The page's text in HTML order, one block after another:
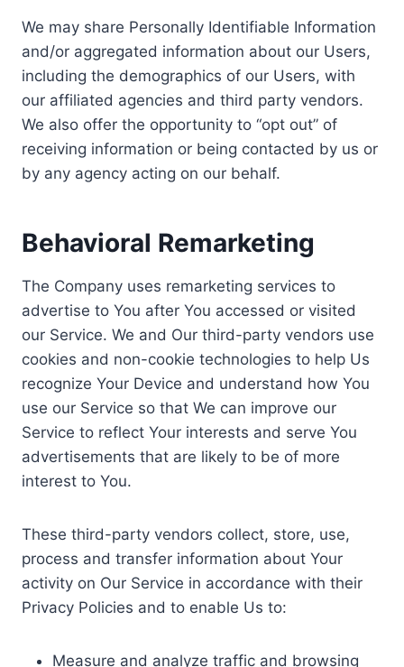
We may share Personally Identifiable Information
and/or aggregated information about our Users,
including the demographics of our Users, with
our affiliated agencies and third party vendors.
We also offer the opportunity to “opt out” of
receiving information or being contacted by us or
by any agency acting on our behalf.
Behavioral Remarketing
The Company uses remarketing services to
advertise to You after You accessed or visited
our Service. We and Our third-party vendors use
cookies and non-cookie technologies to help Us
recognize Your Device and understand how You
use our Service so that We can improve our
Service to reflect Your interests and serve You
advertisements that are likely to be of more
interest to You.
These third-party vendors collect, store, use,
process and transfer information about Your
activity on Our Service in accordance with their
Privacy Policies and to enable Us to:
Measure and analyze traffic and browsing